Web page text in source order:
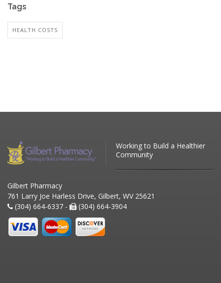
Tags
HEALTH COSTS
Working to Build a Healthier
Community
Gilbert Pharmacy
761 Larry Joe Harless Drive, Gilbert, WV 25621
(304) 664-6337 -
(304) 664-3904